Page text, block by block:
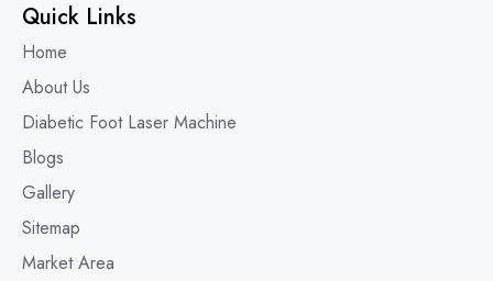
Quick Links
Home
About Us
Diabetic Foot Laser Machine
Blogs
Gallery
Sitemap
Market Area